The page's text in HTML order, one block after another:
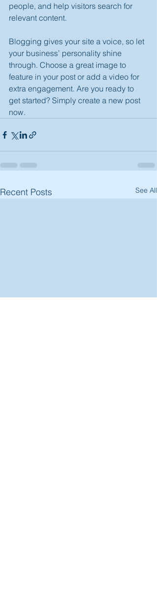
people, and help visitors search for
relevant content.
Blogging gives your site a voice, so let
your business’ personality shine
through. Choose a great image to
feature in your post or add a video for
extra engagement. Are you ready to
get started? Simply create a new post
now.
Recent Posts See All